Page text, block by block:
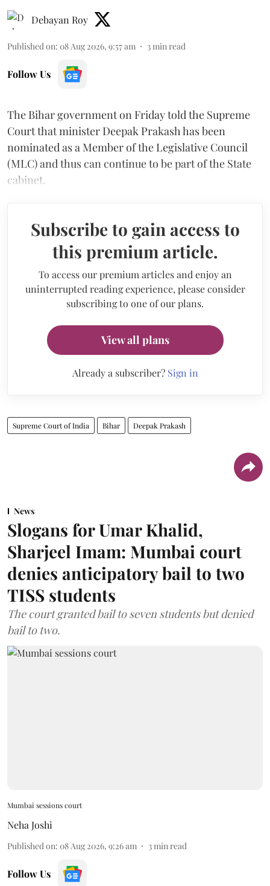
Debayan Roy
Published on: 08 Aug 2026, 9:57 am 3min read
Follow Us
The Bihar government on Friday told the Supreme
Court that minister Deepak Prakash has been
nominated as a Member of the Legislative Council
(MLC) and thus can continue to be part of the State
cabinet.
Subscribe to gain access to
this premium article.
To access our premium articles and enjoy an
uninterrupted reading experience, please consider
subscribing to one of our plans.
View all plans
Already a subscriber? Sign in
Supreme Court of India Bihar Deepak Prakash
News
Slogans for Umar Khalid,
Sharjeel Imam: Mumbai court
denies anticipatory bail to two
TISS students
The court granted bail to seven students but denied
bail to two.
Mumbai sessions court
Neha Joshi
Published on: 08 Aug 2026, 9:26 am 3 min read
Follow Us